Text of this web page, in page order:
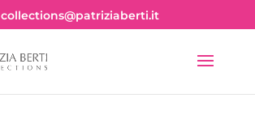
collections@patriziaberti.it